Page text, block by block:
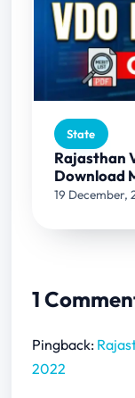
State
Rajasthan
Download
19 December,
1
Pingback:
2022